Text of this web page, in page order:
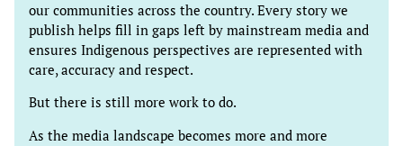
our communities across the country. Every story we
publish helps fill in gaps left by mainstream media and
ensures Indigenous perspectives are represented with
care, accuracy and respect.
But there is still more work to do.
As the media landscape becomes more and more